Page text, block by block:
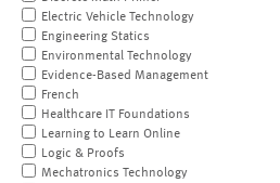
Electric Vehicle Technology
Engineering Statics
Environmental Technology
Evidence-Based Management
French
Healthcare IT Foundations
Learning to Learn Online
Logic & Proofs
Mechatronics Technology